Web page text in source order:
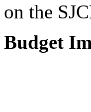
on the
Budget